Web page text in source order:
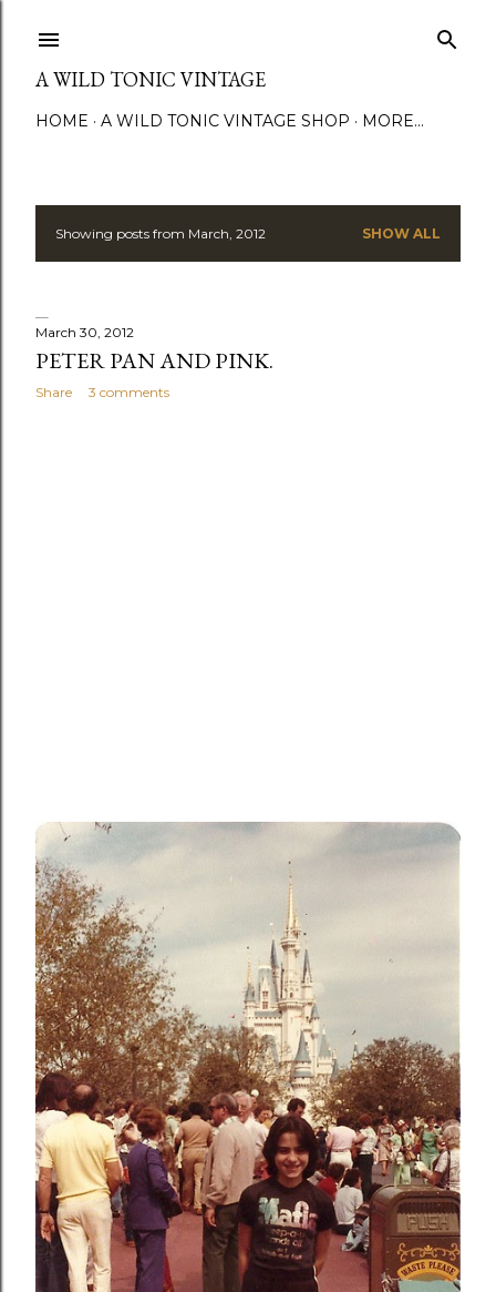
A WILD TONIC VINTAGE
HOME A WILD TONIC VINTAGE SHOP MORE…
P
s
t
Showing posts from March, 2012 SHOW ALL
March 30, 2012
PETER PAN AND PINK.
Share 3 comments